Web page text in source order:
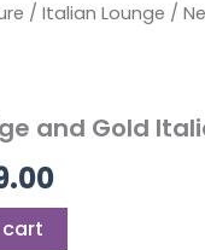
/ Italian Lounge /
and Gold
Current
is: